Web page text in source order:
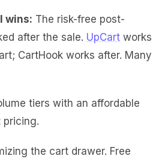
wins: The risk-free post-
after the sale. UpCart works
CartHook works after. Many
tiers with an affordable
pricing.
the cart drawer. Free